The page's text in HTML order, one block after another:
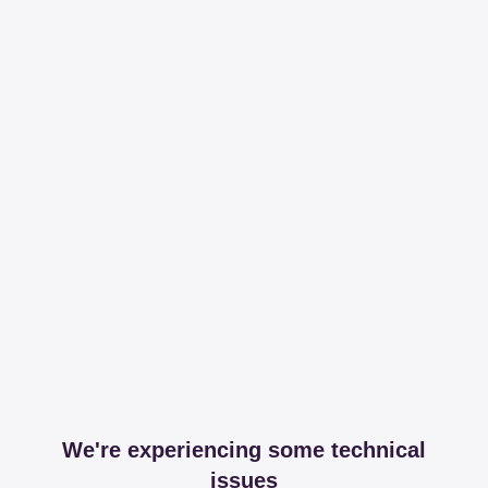
We're experiencing some technical
issues